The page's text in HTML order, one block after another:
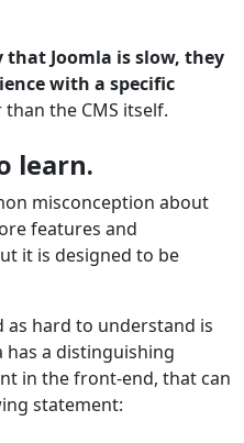
that Joomla is slow, they
with a specific
than the CMS itself.
learn.
misconception about
features and
it is designed to be
as hard to understand is
has a distinguishing
in the front-end, that can
statement: